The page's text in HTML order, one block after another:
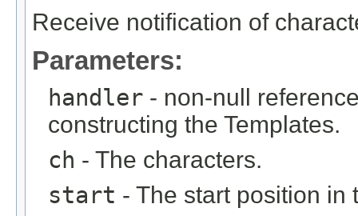
Receive notification of
Parameters:
handler - non-null
constructing the Templates.
ch - The characters.
start - The start position in